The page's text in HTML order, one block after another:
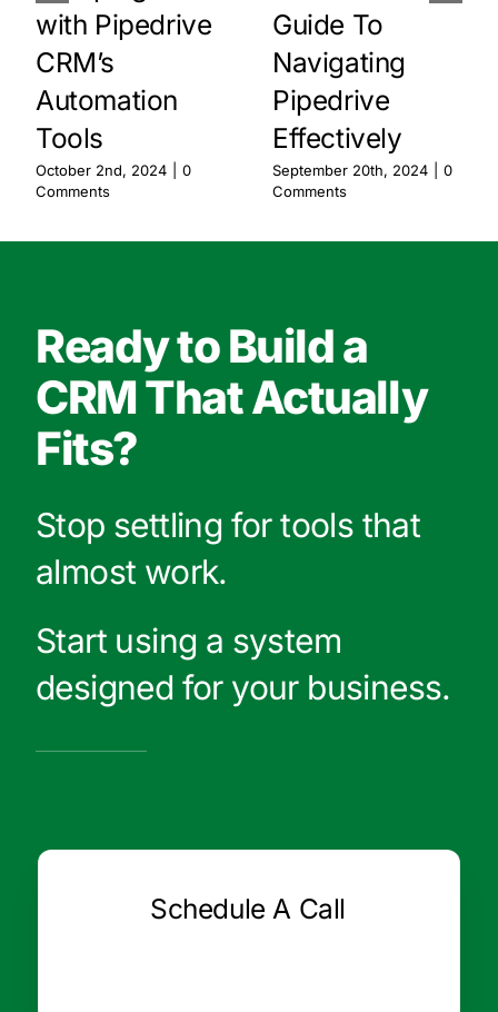
with Pipedrive
CRM’s
Automation
Tools
October 2nd, 2024
0
Comments
Guide To
Navigating
Pipedrive
Effectively
September 20th, 2024
0
Comments
Ready to Build a
CRM That Actually
Fits?
Stop settling for tools that
almost work.
Start using a system
designed for your business.
Schedule A Call